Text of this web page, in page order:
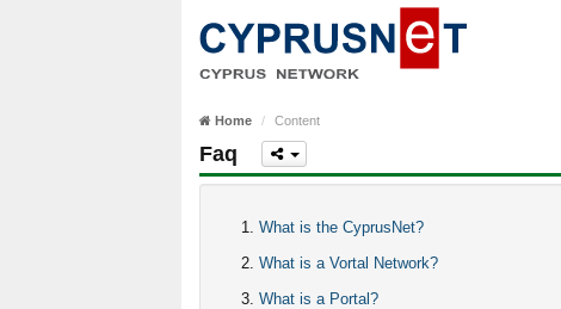
Home Content
Faq
What is the CyprusNet?
What is a Vortal Network?
What is a Portal?